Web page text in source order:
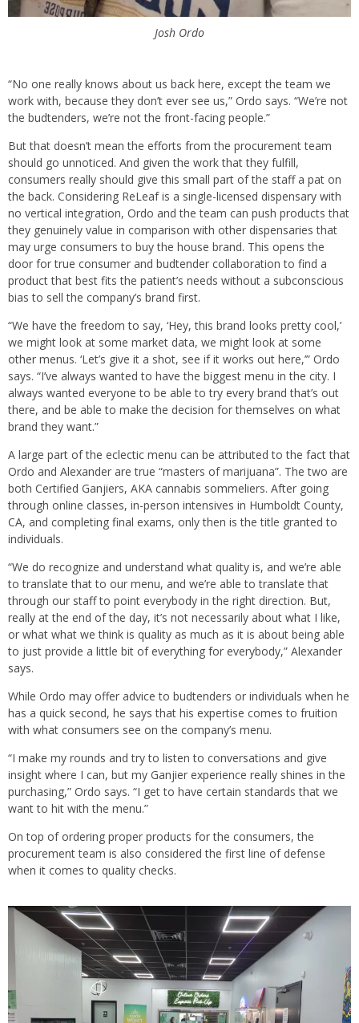
Josh Ordo
“No one really knows about us back here, except the team we
work with, because they don’t ever see us,” Ordo says. “We’re not
the budtenders, we’re not the front-facing people.”
But that doesn’t mean the efforts from the procurement team
should go unnoticed. And given the work that they fulfill,
consumers really should give this small part of the staff a pat on
the back. Considering ReLeaf is a single-licensed dispensary with
no vertical integration, Ordo and the team can push products that
they genuinely value in comparison with other dispensaries that
may urge consumers to buy the house brand. This opens the
door for true consumer and budtender collaboration to find a
product that best fits the patient’s needs without a subconscious
bias to sell the company’s brand first.
“We have the freedom to say, ‘Hey, this brand looks pretty cool,’
we might look at some market data, we might look at some
other menus. ‘Let’s give it a shot, see if it works out here,’” Ordo
says. “I’ve always wanted to have the biggest menu in the city. I
always wanted everyone to be able to try every brand that’s out
there, and be able to make the decision for themselves on what
brand they want.”
A large part of the eclectic menu can be attributed to the fact that
Ordo and Alexander are true “masters of marijuana”. The two are
both Certified Ganjiers, AKA cannabis sommeliers. After going
through online classes, in-person intensives in Humboldt County,
CA, and completing final exams, only then is the title granted to
individuals.
“We do recognize and understand what quality is, and we’re able
to translate that to our menu, and we’re able to translate that
through our staff to point everybody in the right direction. But,
really at the end of the day, it’s not necessarily about what I like,
or what what we think is quality as much as it is about being able
to just provide a little bit of everything for everybody,” Alexander
says.
While Ordo may offer advice to budtenders or individuals when he
has a quick second, he says that his expertise comes to fruition
with what consumers see on the company’s menu.
“I make my rounds and try to listen to conversations and give
insight where I can, but my Ganjier experience really shines in the
purchasing,” Ordo says. “I get to have certain standards that we
want to hit with the menu.”
On top of ordering proper products for the consumers, the
procurement team is also considered the first line of defense
when it comes to quality checks.